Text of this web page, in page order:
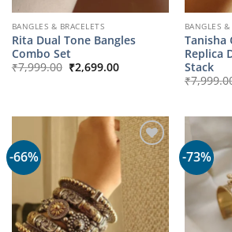
BANGLES & BRACELETS
Rita Dual Tone Bangles
Combo Set
₹7,999.00 Original
price
₹2,699.00Current
BANGLES &
Tanisha
Replica
Stack
₹
-66% -73%